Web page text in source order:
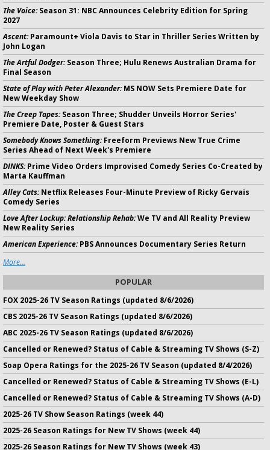
The Voice:Season 31: NBC Announces Celebrity Edition for Spring
2027
Ascent:Paramount+ Viola Davis to Star in Thriller Series Written by
John Logan
The Artful Dodger:Season Three; Hulu Renews Australian Drama for
Final Season
State of Play with Peter Alexander:MS NOW Sets Premiere Date for
New Weekday Show
The Creep Tapes:Season Three; Shudder Unveils Horror Series'
Premiere Date, Poster & Guest Stars
Somebody Knows Something:Freeform Previews New True Crime
Series Ahead of Next Week's Premiere
DINKS:Prime Video Orders Improvised Comedy Series Co-Created by
Marta Kauffman
Alley Cats:Netflix Releases Four-Minute Preview of Ricky Gervais
Comedy Series
Love After Lockup: Relationship Rehab:We TV and All Reality Preview
New Reality Series
American Experience:PBS Announces Documentary Series Return
More...
POPULAR
FOX 2025-26 TV Season Ratings (updated 8/6/2026)
CBS 2025-26 TV Season Ratings (updated 8/6/2026)
ABC 2025-26 TV Season Ratings (updated 8/6/2026)
Cancelled or Renewed? Status of Cable & Streaming TV Shows (S-Z)
Soap Opera Ratings for the 2025-26 TV Season (updated 8/4/2026)
Cancelled or Renewed? Status of Cable & Streaming TV Shows (E-L)
Cancelled or Renewed? Status of Cable & Streaming TV Shows (A-D)
2025-26 TV Show Season Ratings (week 44)
2025-26 Season Ratings for New TV Shows (week 44)
2025-26 Season Ratings for New TV Shows (week 43)